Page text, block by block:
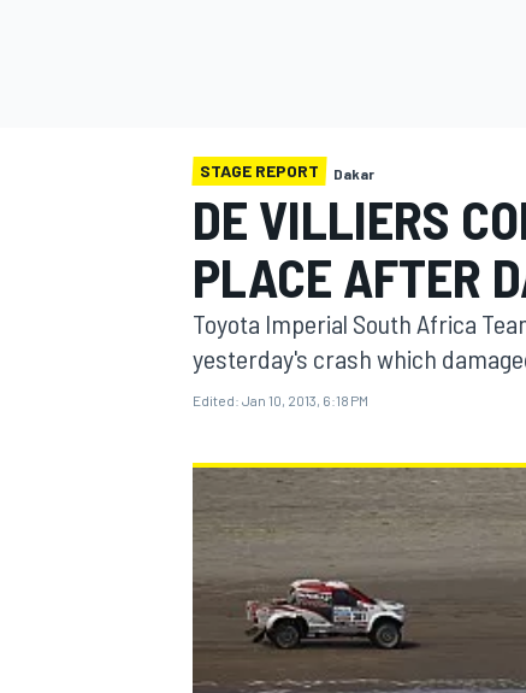
MOTOGP
STAGE REPORT Dakar
DE VILLIERS
PLACE AFTER
Toyota Imperial South Africa
yesterday's crash which
Edited: Jan 10, 2013, 6:18 PM